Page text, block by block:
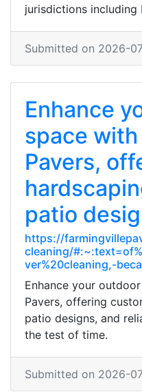
jurisdictions including
Submitted on 2026-
Enhance
space
Pavers,
patio
https://
cleaning/
ver%20cleaning,-
Enhance your
Pavers, offering
patio designs, and
the test of time.
Submitted on 2026-